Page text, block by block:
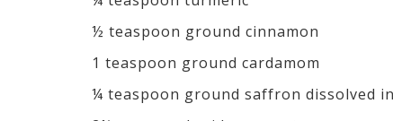
½ teaspoon ground cinnamon
1 teaspoon ground cardamom
¼ teaspoon ground saffron dissolved